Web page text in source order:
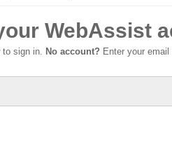
WebAssist
to sign in. No account? Enter your